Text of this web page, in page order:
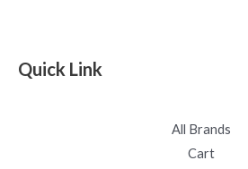
Quick Link
All Brands
Cart